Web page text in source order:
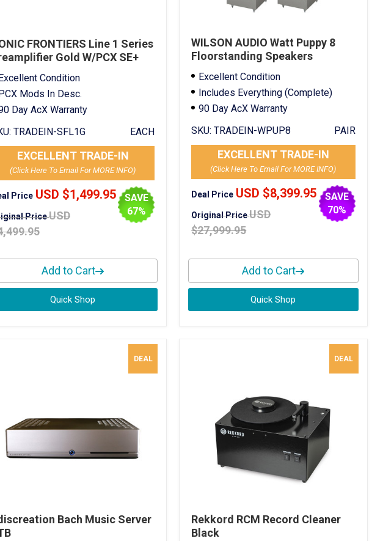
FRONTIERS Line 1 Series
Gold W/PCX SE+
Condition
Mods In Desc.
Day AcX Warranty
TRADEIN-SFL1G EACH
EXCELLENT TRADE-IN
(Click Here To Email For MORE INFO)
Price USD $1,499.95
PriceUSD
SAVE
67%
Add to Cart
Quick Shop
WILSON AUDIO Watt Puppy 8
Floorstanding Speakers
Excellent Condition
Includes Everything (Complete)
90 Day AcX Warranty
SKU: TRADEIN-WPUP8 PAIR
EXCELLENT TRADE-IN
(Click Here To Email For MORE INFO)
Deal Price USD $8,399.95
Original PriceUSD
$27,999.95
SAVE
70%
Add to Cart
Quick Shop
DEAL
Bach Music Server
DEAL
Rekkord RCM Record Cleaner
Black